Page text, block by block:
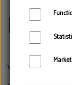
Blocks
We have many